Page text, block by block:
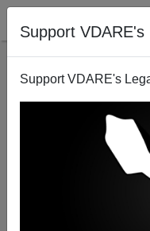
Support
Support VDARE's